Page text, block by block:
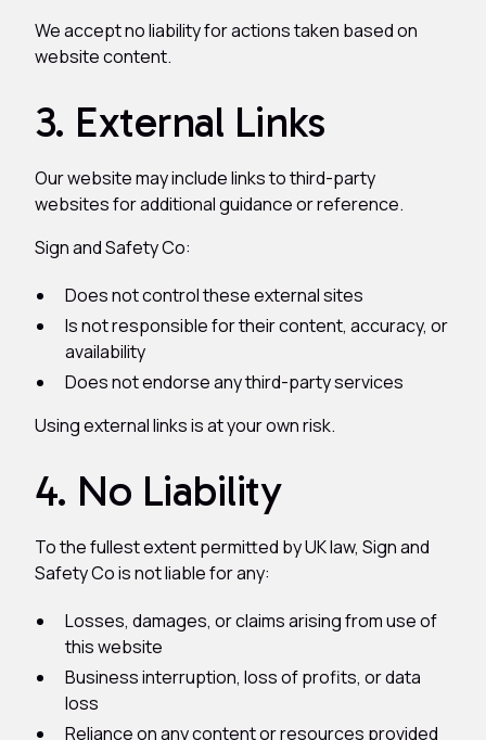
We accept no liability for actions taken based on
website content.
3. External Links
Our website may include links to third-party
websites for additional guidance or reference.
Sign and Safety Co:
Does not control these external sites
Is not responsible for their content, accuracy, or
availability
Does not endorse any third-party services
Using external links is at your own risk.
4. No Liability
To the fullest extent permitted by UK law, Sign and
Safety Co is not liable for any:
Losses, damages, or claims arising from use of
this website
Business interruption, loss of profits, or data
loss
Reliance on any content or resources provided